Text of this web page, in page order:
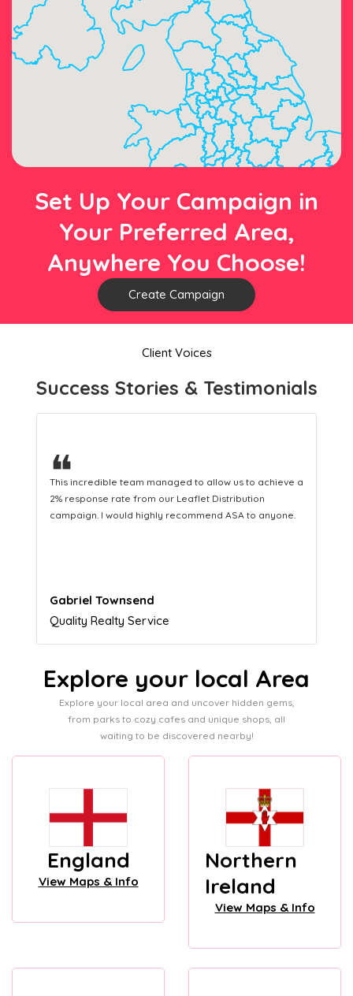
Set Up Your Campaign in
Your Preferred Area,
Anywhere You Choose!
Create Campaign
Client Voices
Success Stories & Testimonials
❝
This hard-working team provides a consistent Leaflet
Distribution service providing fresh leads while
equipping us with what we need to turn those into loyal
Naomi Crawford
Admissions director
Explore your local Area
Explore your local area and uncover hidden gems,
from parks to cozy cafes and unique shops, all
waiting to be discovered nearby!
England
View Maps & Info
Northern
Ireland
View Maps & Info